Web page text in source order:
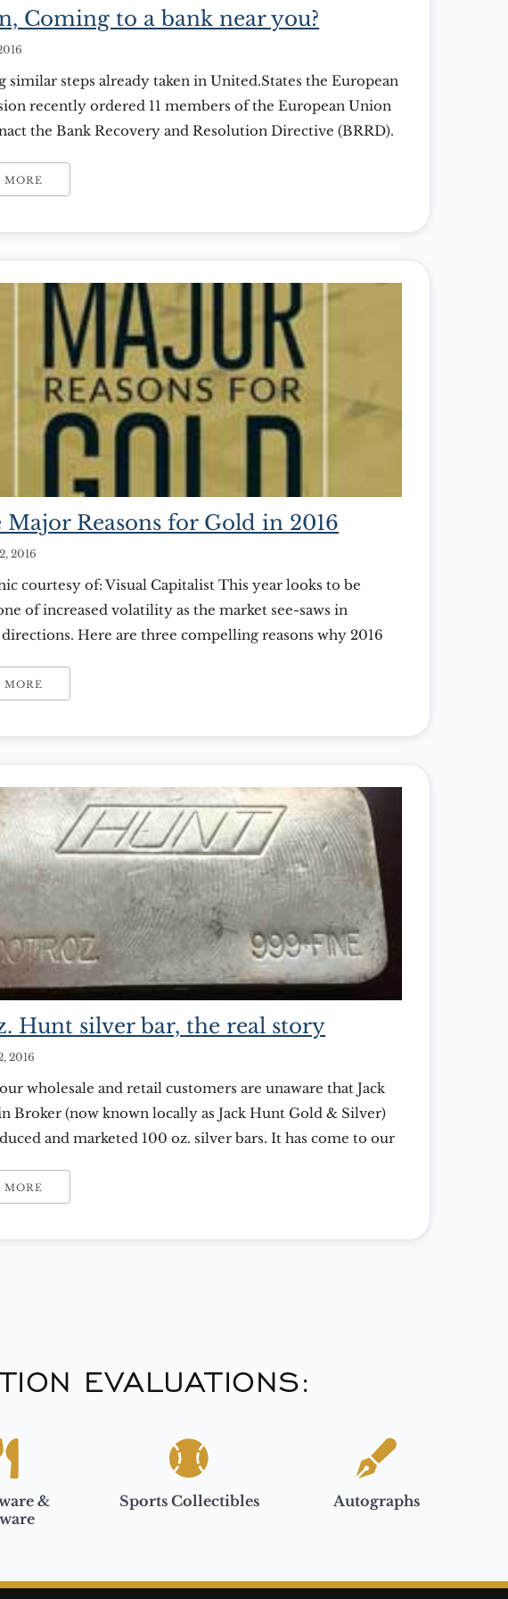
Coming to a bank near you?
similar steps already taken in United.States the European
recently ordered 11 members of the European Union
the Bank Recovery and Resolution Directive (BRRD).
banking crisis similar to the recent fiascoes in Cyprus
MORE
Major Reasons for Gold in 2016
2016
courtesy of: Visual Capitalist This year looks to be
of increased volatility as the market see-saws in
Here are three compelling reasons why 2016
MORE
Hunt silver bar, the real story
2016
wholesale and retail customers are unaware that Jack
Broker (now known locally as Jack Hunt Gold & Silver)
and marketed 100 oz. silver bars. It has come to our
are a rare collectors item, produced by […]
MORE
EVALUATIONS:
&
Sports Collectibles Autographs